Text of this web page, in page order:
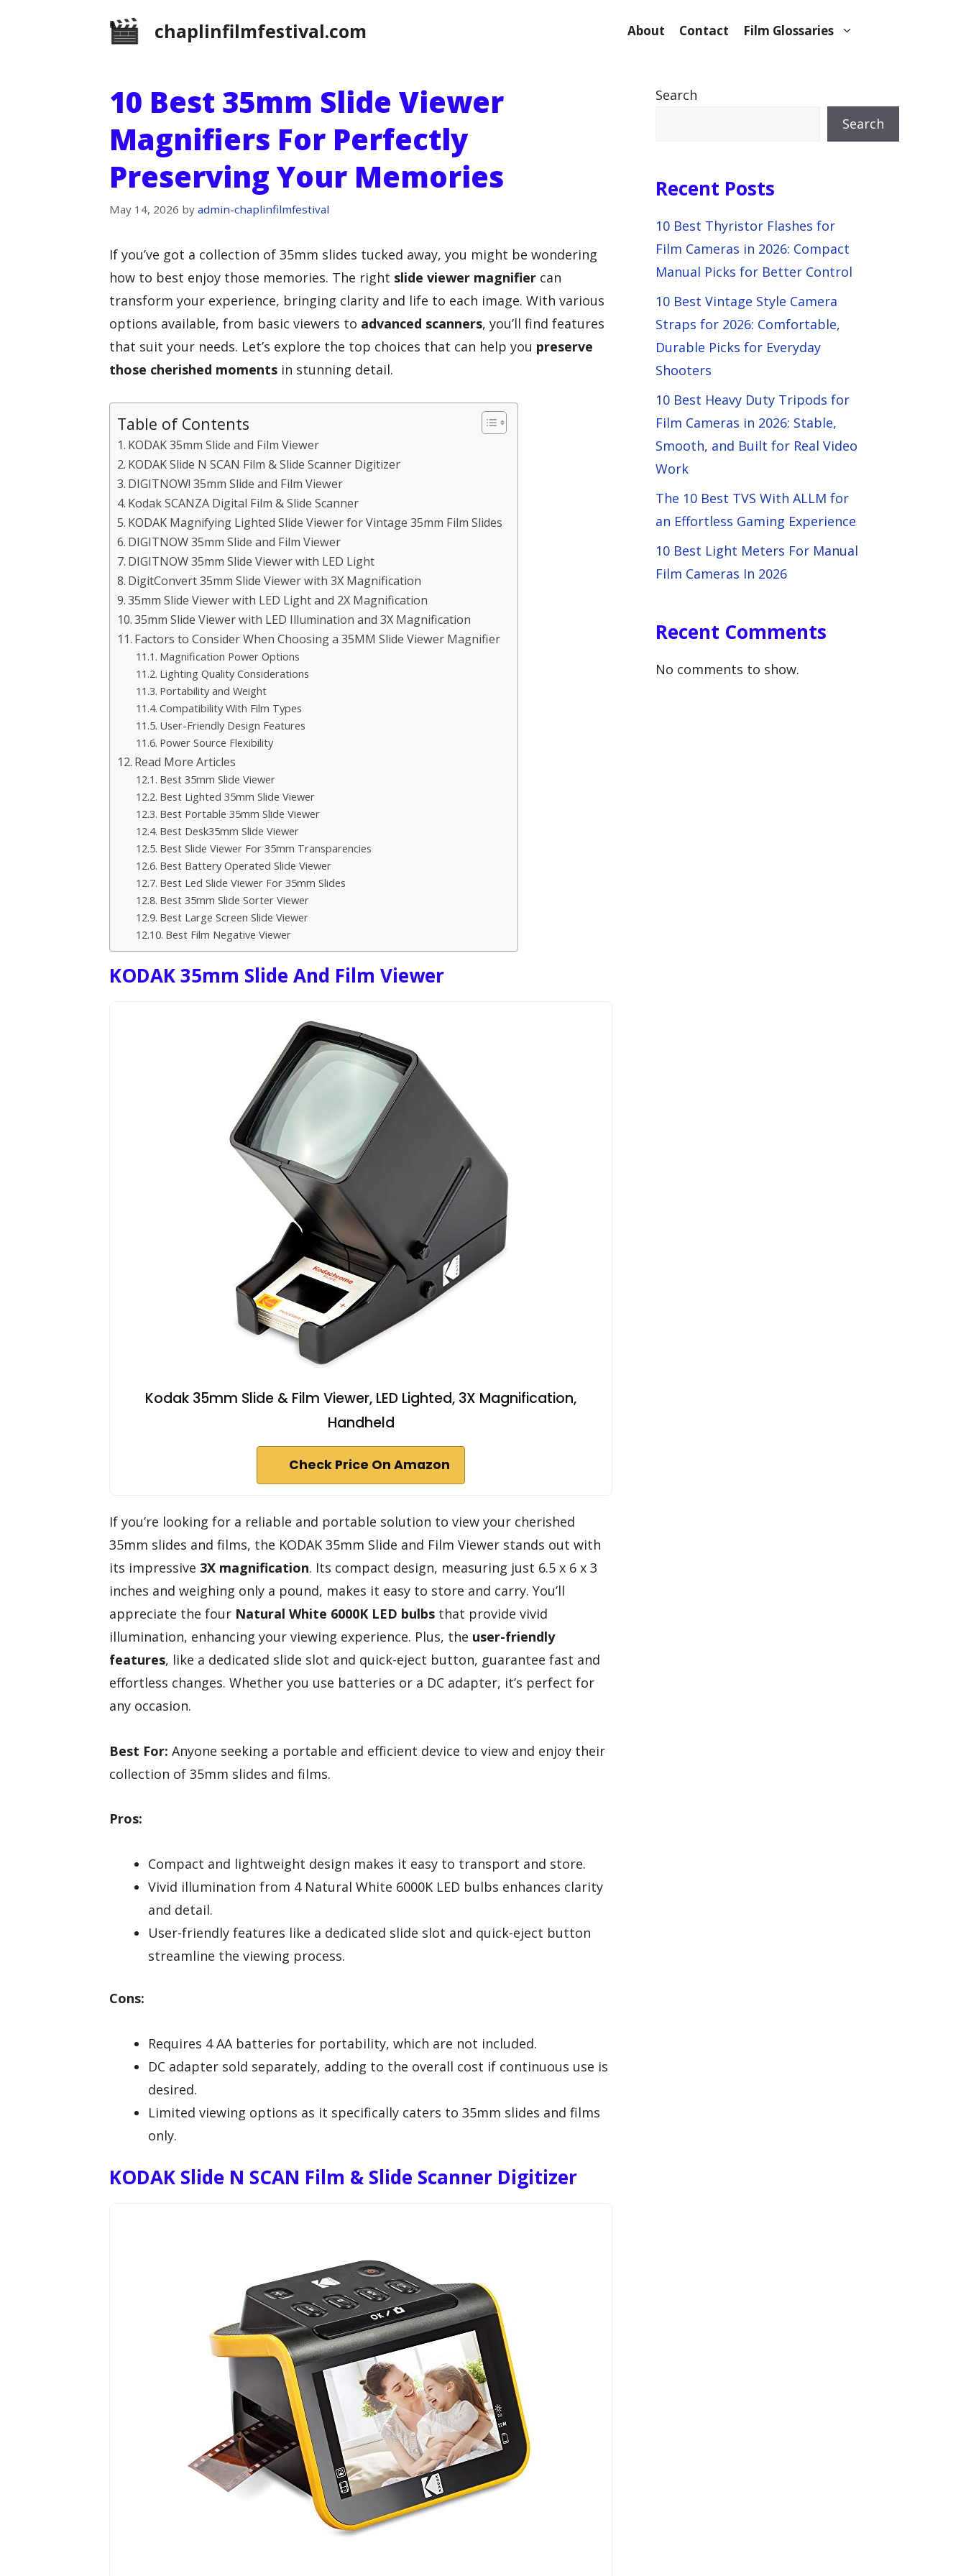
chaplinfilmfestival.com About Contact Film Glossaries
10 Best 35mm Slide Viewer
Magnifiers For Perfectly
Preserving Your Memories
May 14, 2026 by admin-chaplinfilmfestival
If you’ve got a collection of 35mm slides tucked away, you might be wondering
how to best enjoy those memories. The right slide viewer magnifier can
transform your experience, bringing clarity and life to each image. With various
options available, from basic viewers to advanced scanners, you’ll find features
that suit your needs. Let’s explore the top choices that can help you preserve
those cherished moments in stunning detail.
Table of Contents
KODAK 35mm Slide and Film Viewer
KODAK Slide N SCAN Film & Slide Scanner Digitizer
DIGITNOW! 35mm Slide and Film Viewer
Kodak SCANZA Digital Film & Slide Scanner
KODAK Magnifying Lighted Slide Viewer for Vintage 35mm Film Slides
DIGITNOW 35mm Slide and Film Viewer
DIGITNOW 35mm Slide Viewer with LED Light
DigitConvert 35mm Slide Viewer with 3X Magnification
35mm Slide Viewer with LED Light and 2X Magnification
35mm Slide Viewer with LED Illumination and 3X Magnification
Factors to Consider When Choosing a 35MM Slide Viewer Magnifier
Magnification Power Options
Lighting Quality Considerations
Portability and Weight
Compatibility With Film Types
User-Friendly Design Features
Power Source Flexibility
Read More Articles
Best 35mm Slide Viewer
Best Lighted 35mm Slide Viewer
Best Portable 35mm Slide Viewer
Best Desk35mm Slide Viewer
Best Slide Viewer For 35mm Transparencies
Best Battery Operated Slide Viewer
Best Led Slide Viewer For 35mm Slides
Best 35mm Slide Sorter Viewer
Best Large Screen Slide Viewer
Best Film Negative Viewer
KODAK 35mm Slide And Film Viewer
Kodak 35mm Slide & Film Viewer, LED Lighted, 3X Magnification,
Handheld
Check Price On Amazon
If you’re looking for a reliable and portable solution to view your cherished
35mm slides and films, the KODAK 35mm Slide and Film Viewer stands out with
its impressive 3X magnification. Its compact design, measuring just 6.5 x 6 x 3
inches and weighing only a pound, makes it easy to store and carry. You’ll
appreciate the four Natural White 6000K LED bulbs that provide vivid
illumination, enhancing your viewing experience. Plus, the user-friendly
features, like a dedicated slide slot and quick-eject button, guarantee fast and
effortless changes. Whether you use batteries or a DC adapter, it’s perfect for
any occasion.
Best For: Anyone seeking a portable and efficient device to view and enjoy their
collection of 35mm slides and films.
Pros:
Compact and lightweight design makes it easy to transport and store.
Vivid illumination from 4 Natural White 6000K LED bulbs enhances clarity
and detail.
User-friendly features like a dedicated slide slot and quick-eject button
streamline the viewing process.
Cons:
Requires 4 AA batteries for portability, which are not included.
DC adapter sold separately, adding to the overall cost if continuous use is
desired.
Limited viewing options as it specifically caters to 35mm slides and films
only.
KODAK Slide N SCAN Film & Slide Scanner Digitizer
Search
Search
Recent Posts
10 Best Thyristor Flashes for
Film Cameras in 2026: Compact
Manual Picks for Better Control
10 Best Vintage Style Camera
Straps for 2026: Comfortable,
Durable Picks for Everyday
Shooters
10 Best Heavy Duty Tripods for
Film Cameras in 2026: Stable,
Smooth, and Built for Real Video
Work
The 10 Best TVS With ALLM for
an Effortless Gaming Experience
10 Best Light Meters For Manual
Film Cameras In 2026
Recent Comments
No comments to show.